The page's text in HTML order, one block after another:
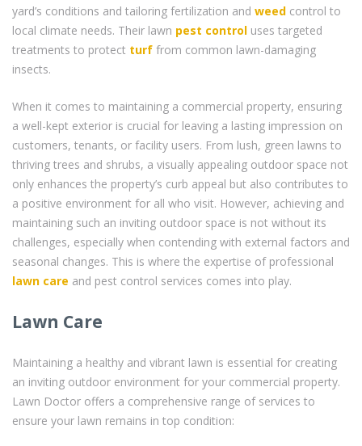
yard’s conditions and tailoring fertilization and weed control to
local climate needs. Their lawn pest control uses targeted
treatments to protect turf from common lawn-damaging
insects.
When it comes to maintaining a commercial property, ensuring
a well-kept exterior is crucial for leaving a lasting impression on
customers, tenants, or facility users. From lush, green lawns to
thriving trees and shrubs, a visually appealing outdoor space not
only enhances the property’s curb appeal but also contributes to
a positive environment for all who visit. However, achieving and
maintaining such an inviting outdoor space is not without its
challenges, especially when contending with external factors and
seasonal changes. This is where the expertise of professional
lawn care and pest control services comes into play.
Lawn Care
Maintaining a healthy and vibrant lawn is essential for creating
an inviting outdoor environment for your commercial property.
Lawn Doctor offers a comprehensive range of services to
ensure your lawn remains in top condition: